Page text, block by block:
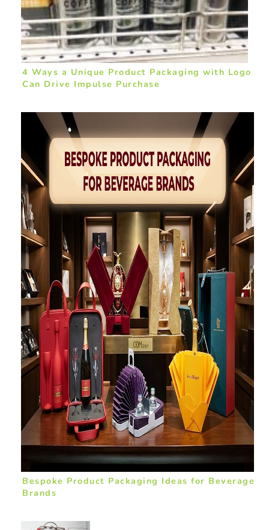
4 Ways a Unique Product Packaging with Logo
Can Drive Impulse Purchase
Bespoke Product Packaging Ideas for Beverage
Brands